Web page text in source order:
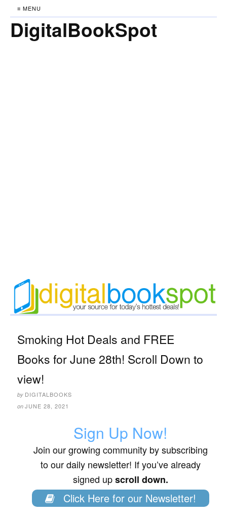
≡ MENU
DigitalBookSpot
Smoking Hot Deals and FREE
Books for June 28th! Scroll Down to
view!
by DIGITALBOOKS
on JUNE 28, 2021
Sign Up Now!
Join our growing community by subscribing
to our daily newsletter! If you’ve already
signed upscroll down.
Click Here for our Newsletter!